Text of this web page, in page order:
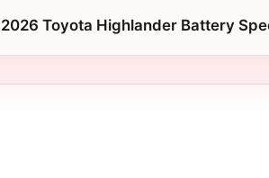
2026 Toyota Highlander Battery